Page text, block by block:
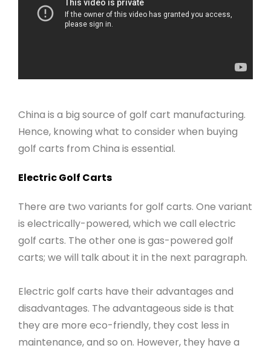
China is a big source of golf cart manufacturing.
Hence, knowing what to consider when buying
golf carts from China is essential.
Electric Golf Carts
There are two variants for golf carts. One variant
is electrically-powered, which we call electric
golf carts. The other one is gas-powered golf
carts; we will talk about it in the next paragraph.
Electric golf carts have their advantages and
disadvantages. The advantageous side is that
they are more eco-friendly, they cost less in
maintenance, and so on. However, they have a